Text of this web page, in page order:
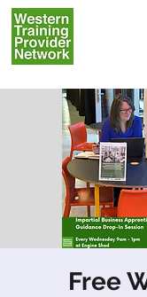
Free